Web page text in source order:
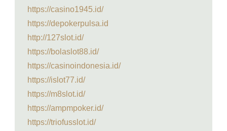
https://casino1945.id/
https://depokerpulsa.id
http://127slot.id/
https://bolaslot88.id/
https://casinoindonesia.id/
https://islot77.id/
https://m8slot.id/
https://ampmpoker.id/
https://triofusslot.id/